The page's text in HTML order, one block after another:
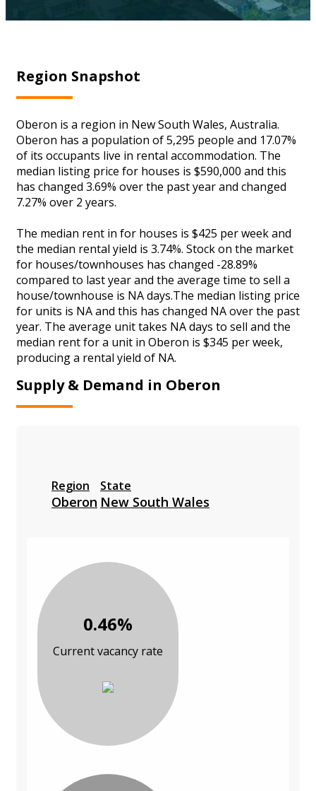
Region Snapshot
Oberon is a region in New South Wales, Australia.
Oberon has a population of 5,295 people and 17.07%
of its occupants live in rental accommodation. The
median listing price for houses is $590,000 and this
has changed 3.69% over the past year and changed
7.27% over 2 years.
The median rent in for houses is $425 per week and
the median rental yield is 3.74%. Stock on the market
for houses/townhouses has changed -28.89%
compared to last year and the average time to sell a
house/townhouse is NA days.The median listing price
for units is NA and this has changed NA over the past
year. The average unit takes NA days to sell and the
median rent for a unit in Oberon is $345 per week,
producing a rental yield of NA.
Supply & Demand in Oberon
Region
Oberon
State
New South Wales
0.46%
Current vacancy rate